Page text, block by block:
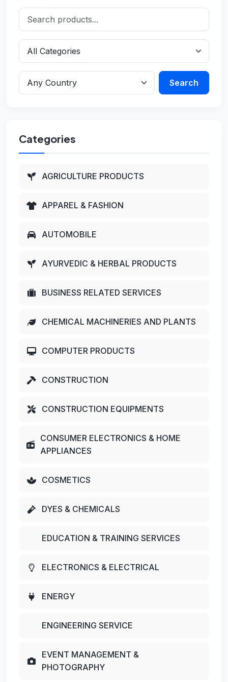
Search
Categories
AGRICULTURE PRODUCTS
APPAREL & FASHION
AUTOMOBILE
AYURVEDIC & HERBAL PRODUCTS
BUSINESS RELATED SERVICES
CHEMICAL MACHINERIES AND PLANTS
COMPUTER PRODUCTS
CONSTRUCTION
CONSTRUCTION EQUIPMENTS
CONSUMER ELECTRONICS & HOME
APPLIANCES
COSMETICS
DYES & CHEMICALS
EDUCATION & TRAINING SERVICES
ELECTRONICS & ELECTRICAL
ENERGY
ENGINEERING SERVICE
EVENT MANAGEMENT &
PHOTOGRAPHY